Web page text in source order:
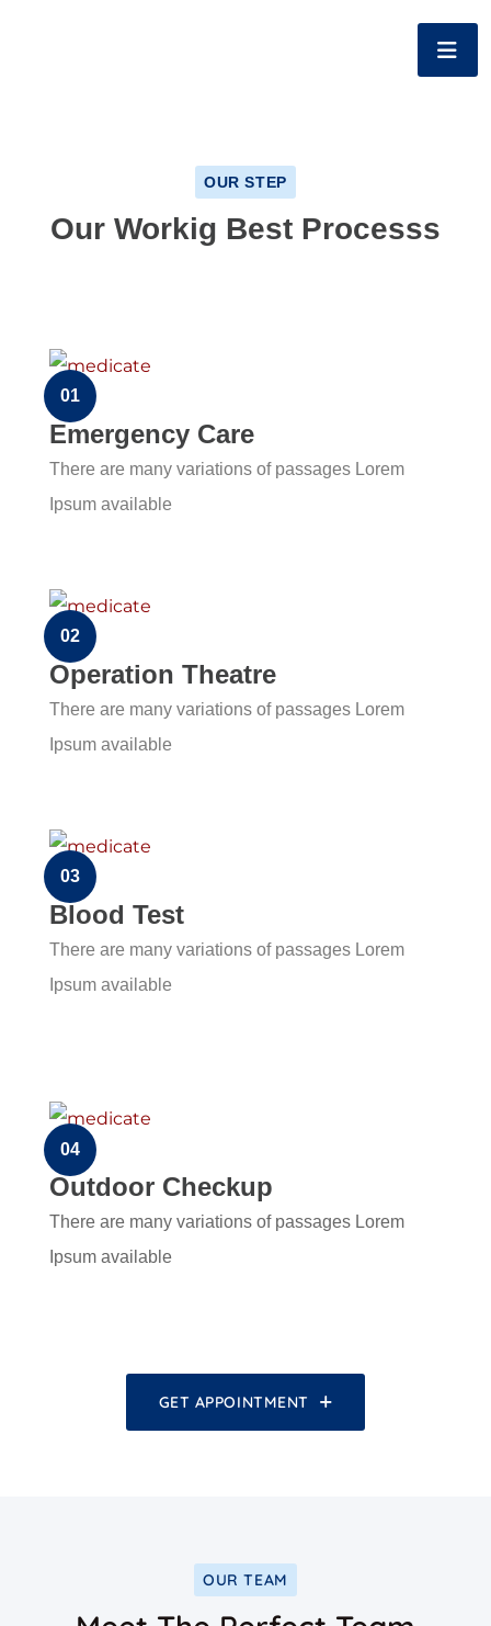
OUR STEP
Our Workig Best Processs
01
Emergency Care
There are many variations of passages Lorem
Ipsum available
02
Operation Theatre
There are many variations of passages Lorem
Ipsum available
03
Blood Test
There are many variations of passages Lorem
Ipsum available
04
Outdoor Checkup
There are many variations of passages Lorem
Ipsum available
GET APPOINTMENT
OUR TEAM